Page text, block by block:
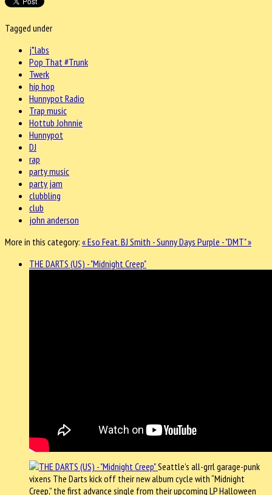
Tagged under
j*labs
Pop That #Trunk
Twerk
hip hop
Hunnypot Radio
Trap music
Hottub Johnnie
Hunnypot
DJ
rap
party music
party jam
clubbling
club
john anderson
More in this category: « Eso Feat. BJ Smith - Sunny Days Purple - "DMT" »
THE DARTS (US) - "Midnight Creep"
Seattle’s all-grrl garage-punk
vixens The Darts kick off their new album cycle with “Midnight
Creep,” the first advance single from their upcoming LP Halloween